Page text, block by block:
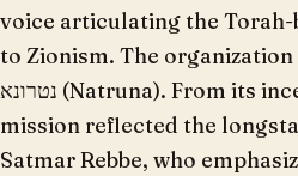
voice articulating the Torah-
to Zionism. The organization
נטרונא (Natruna). From its inception, this
mission reflected the
Satmar Rebbe, who